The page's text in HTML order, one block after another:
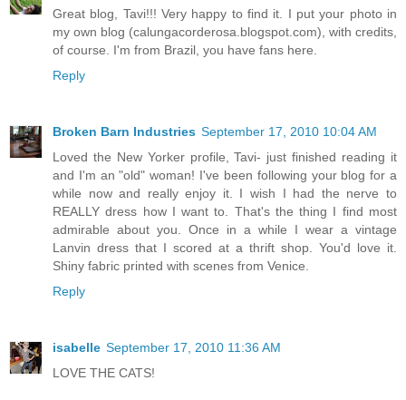
Great blog, Tavi!!! Very happy to find it. I put your photo in
my own blog (calungacorderosa.blogspot.com), with credits,
of course. I'm from Brazil, you have fans here.
Reply
Broken Barn Industries September 17, 2010 10:04 AM
Loved the New Yorker profile, Tavi- just finished reading it
and I'm an "old" woman! I've been following your blog for a
while now and really enjoy it. I wish I had the nerve to
REALLY dress how I want to. That's the thing I find most
admirable about you. Once in a while I wear a vintage
Lanvin dress that I scored at a thrift shop. You'd love it.
Shiny fabric printed with scenes from Venice.
Reply
isabelle September 17, 2010 11:36 AM
LOVE THE CATS!